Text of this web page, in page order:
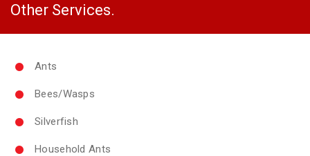
Other Services.
Ants
Bees/Wasps
Silverfish
Household Ants